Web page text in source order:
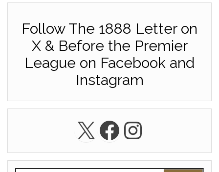
Follow The 1888 Letter on
X & Before the Premier
League on Facebook and
Instagram
X Facebook